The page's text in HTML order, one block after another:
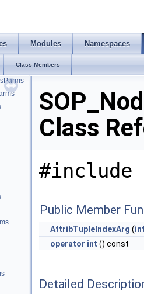
Modules Namespaces
Class Members
Class
#include
Public Member
AttribTupleIndexArg (
operator int () const
Detailed